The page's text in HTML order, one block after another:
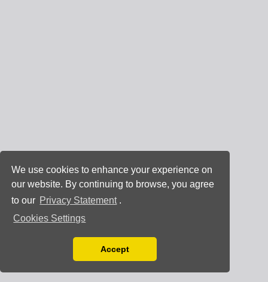
We use cookies to enhance your experience on
our website. By continuing to browse, you agree
to our Privacy Statement .
Cookies Settings
You can disable them by changing your browser
Accept